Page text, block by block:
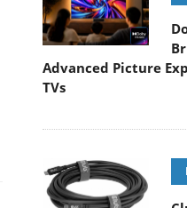
Advanced Picture
TVs